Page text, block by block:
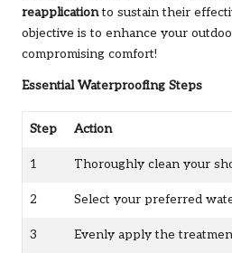
reapplicationto sustain their
objective is to enhance your
compromising comfort!
Essential Waterproofing Steps
Step Action
1 Thoroughly clean your
2 Select your preferred
3 Evenly apply the